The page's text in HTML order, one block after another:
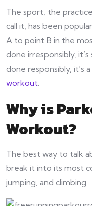
The sport, the
call it, has been
A to point B in the
done irresponsibly, it’s
done responsibly, it’s
workout
Why is
Workout?
The best way to talk
break it into its most
jumping, and climbing.